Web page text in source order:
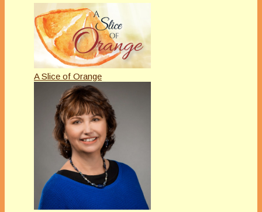
A Slice of Orange